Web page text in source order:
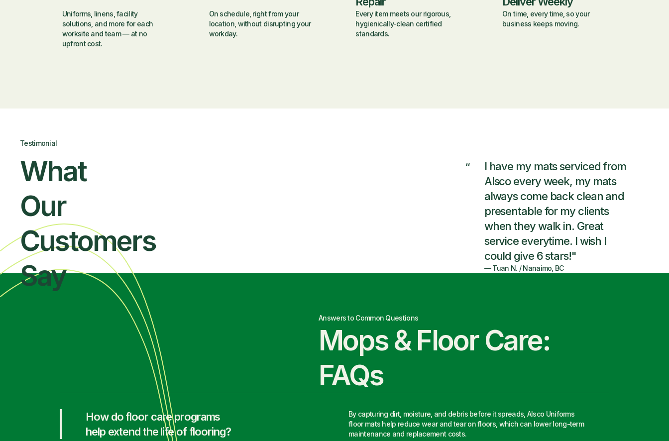
Uniforms, linens, facility
solutions, and more for each
worksite and team — at no
upfront cost.
On schedule, right from your
location, without disrupting your
workday.
Every item meets our rigorous,
hygienically-clean certified
standards.
On time, every time, so your
business keeps moving.
Testimonial
What
Our
Customers
Say
“
I have my mats serviced from
Alsco every week, my mats
always come back clean and
presentable for my clients
when they walk in. Great
service everytime. I wish I
could give 6 stars!"
—Tuan N. /Nanaimo, BC
Answers to Common Questions
Mops & Floor Care:
FAQs
How do floor care programs
help extend the life of flooring?
By capturing dirt, moisture, and debris before it spreads, Alsco Uniforms
floor mats help reduce wear and tear on floors, which can lower long-term
maintenance and replacement costs.